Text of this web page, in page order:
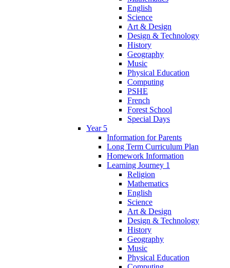
English
Science
Art & Design
Design & Technology
History
Geography
Music
Physical Education
Computing
PSHE
French
Forest School
Special Days
Year 5
Information for Parents
Long Term Curriculum Plan
Homework Information
Learning Journey 1
Religion
Mathematics
English
Science
Art & Design
Design & Technology
History
Geography
Music
Physical Education